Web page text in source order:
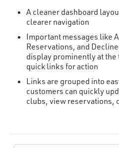
A cleaner dashboard
clearer navigation
Important messages like
Reservations, and
display prominently at the
quick links for action
Links are grouped into
customers can quickly
clubs, view reservations,